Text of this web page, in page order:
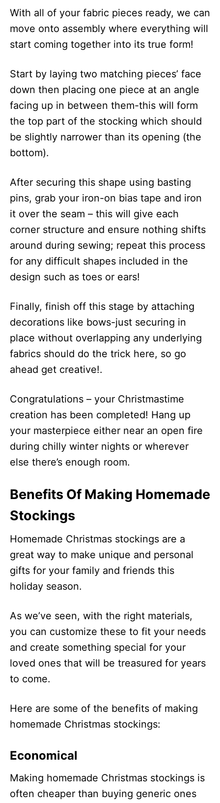
With all of your fabric pieces ready, we can
move onto assembly where everything will
start coming together into its true form!
Start by laying two matching pieces’ face
down then placing one piece at an angle
facing up in between them-this will form
the top part of the stocking which should
be slightly narrower than its opening (the
bottom).
After securing this shape using basting
pins, grab your iron-on bias tape and iron
it over the seam – this will give each
corner structure and ensure nothing shifts
around during sewing; repeat this process
for any difficult shapes included in the
design such as toes or ears!
Finally, finish off this stage by attaching
decorations like bows-just securing in
place without overlapping any underlying
fabrics should do the trick here, so go
ahead get creative!.
Congratulations – your Christmastime
creation has been completed! Hang up
your masterpiece either near an open fire
during chilly winter nights or wherever
else there’s enough room.
Benefits Of Making Homemade
Stockings
Homemade Christmas stockings are a
great way to make unique and personal
gifts for your family and friends this
holiday season.
As we’ve seen, with the right materials,
you can customize these to fit your needs
and create something special for your
loved ones that will be treasured for years
to come.
Here are some of the benefits of making
homemade Christmas stockings:
Economical
Making homemade Christmas stockings is
often cheaper than buying generic ones